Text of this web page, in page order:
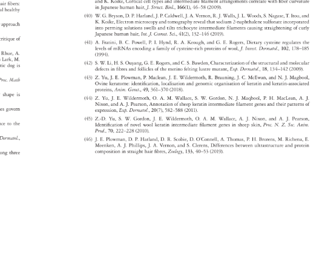
fibers:
healthy
approach
of
Rhue,
A.
Lark, M.
dog is
Math
shape
is
govern
to the
Dermatol.,
three
and K. Koike, Cortical cell types and intermediate filament arrangements correlate with fiber curvature
in Japanese human hair, J. Struct. Biol., 166(1), 46–58 (2009).
(40) W. G. Bryson,
D. P. Harland,
J. P. Caldwell,
J. A. Vernon, R. J. Walls, J. L. Woods,
S. Nagase,
T. Itou, and
K. Koike, Electron microscopy
and tomography reveal that sodium 2-naphthalene sulfonate incorporated
into perming solutions swells and tilts trichocyte intermediate filaments causing straightening
of curly
Japanese human hair, Int. J. Cosmet. Sci., 41(2), 132–146 (2019).
(41) A. Fratini, B. C. Powell, P. I. Hynd, R. A. Keough, and G. E. Rogers, Dietary cysteine regulates
the
levels of mRNAs encoding
a family of cysteine-rich proteins
of wool, J. Invest. Dermatol., 102, 178–185
(1994).
(42) S. W. Li, H. S. Ouyang,
G. E. Rogers, and C. S. Bawden, Characterization
of the structural and molecular
defects
in fibres and follicles of the merino felting lustre mutant, Exp. Dermatol., 18, 134–142 (2009).
(43) Z. Yu, J. E. Plowman,
P. Maclean,
J. E. Wildermoth,
R. Brauning,
J. C. McEwan, and N. J. Magbool,
Ovine keratome: identification, localisation and genomic organisation
of keratin and keratin-associated
proteins, Anim. Genet., 49, 361–370 (2018).
(44) Z. Yu, J. E. Wildermoth, O. A. M. Wallace, S. W. Gordon,
N. J. Maqbool, P. H. MacLean,
A. J.
Nixon, and A. J. Pearson, Annotation
of sheep keratin intermediate filament genes and their patterns
of
expression,
Exp. Dermatol., 20(7), 582–588 (2011).
(45) Z.-D. Yu, S. W. Gordon, J. E. Wildermoth, O. A. M. Wallace,
A. J. Nixon, and A. J. Pearson,
Identification
of novel wool keratin intermediate filament genes
in sheep skin, Proc. N. Z. Soc. Anim.
Prod., 70, 222–228 (2010).
(46) J. E. Plowman,
D. P. Harland, D. R. Scobie,
D. O’Connell,
A. Thomas,
P. H. Brorens,
M. Richena,
E.
Meenken, A. J. Phillips, J. A. Vernon, and S. Clerens, Differences between ultrastructure and protein
composition
in straight hair fibres, Zoology, 133, 40–53 (2019).